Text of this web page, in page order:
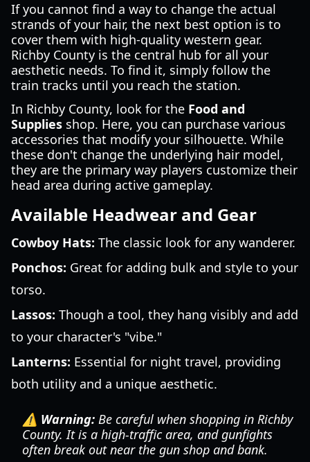
If you cannot find a way to change the actual
strands of your hair, the next best option is to
cover them with high-quality western gear.
Richby County is the central hub for all your
aesthetic needs. To find it, simply follow the
train tracks until you reach the station.
In Richby County, look for the Food and
Supplies shop. Here, you can purchase various
accessories that modify your silhouette. While
these don't change the underlying hair model,
they are the primary way players customize their
head area during active gameplay.
Available Headwear and Gear
Cowboy Hats: The classic look for any wanderer.
Ponchos: Great for adding bulk and style to your
torso.
Lassos: Though a tool, they hang visibly and add
to your character's "vibe."
Lanterns: Essential for night travel, providing
both utility and a unique aesthetic.
⚠️ Warning: Be careful when shopping in Richby
County. It is a high-traffic area, and gunfights
often break out near the gun shop and bank.